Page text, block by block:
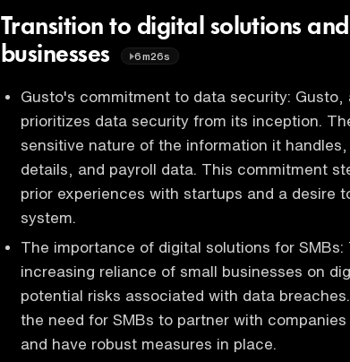
Transition to digital solutions
businesses
6m26s
Gusto's commitment to data security: Gusto,
prioritizes data security from its inception.
sensitive nature of the information it
details, and payroll data. This commitment
prior experiences with startups and a desire
system.
The importance of digital solutions for
increasing reliance of small businesses on
potential risks associated with data
the need for SMBs to partner with
and have robust measures in place.